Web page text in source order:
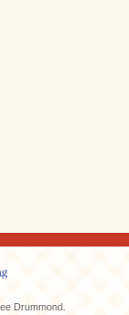
Drummond.